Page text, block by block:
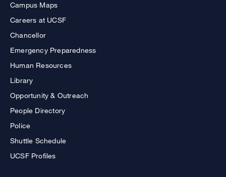
Campus Maps
Careers at UCSF
Chancellor
Emergency Preparedness
Human Resources
Library
Opportunity & Outreach
People Directory
Police
Shuttle Schedule
UCSF Profiles